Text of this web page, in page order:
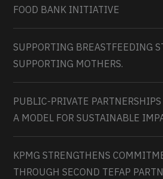
FOOD BANK INITIATIVE
SUPPORTING BREASTFEEDING
SUPPORTING MOTHERS.
PUBLIC-PRIVATE
A MODEL FOR SUSTAINABLE
KPMG STRENGTHENS
THROUGH SECOND TEFAP